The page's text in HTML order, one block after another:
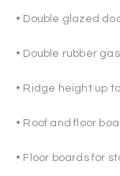
• Double glazed
• Double rubber
• Ridge height up
• Roof and floor
• Floor boards for